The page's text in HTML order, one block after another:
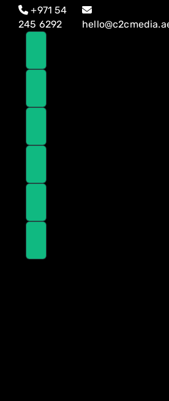
Skip
links
Skip
to
primary
to
+971 54
245 6292